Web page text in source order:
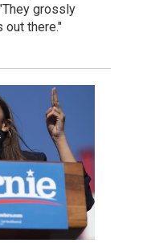
grossly
out there."